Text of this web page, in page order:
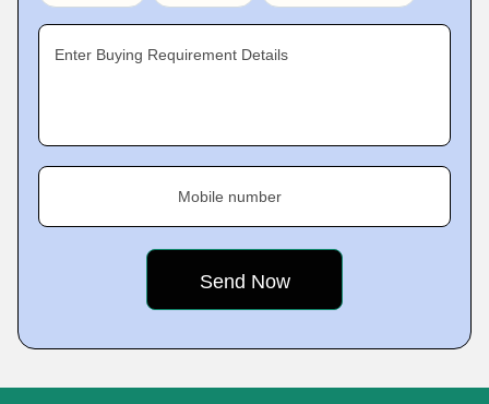
Enter Buying Requirement Details
Mobile number